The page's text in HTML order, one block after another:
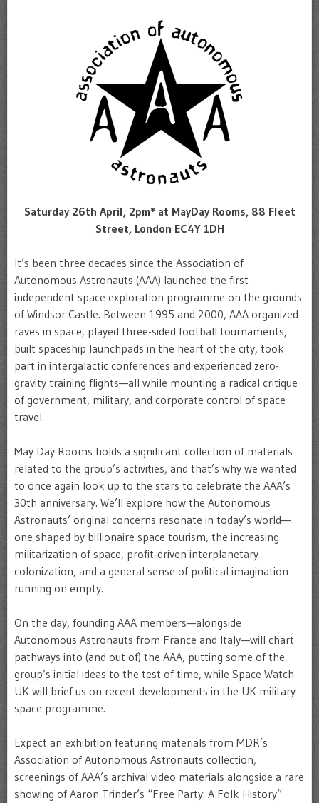
Saturday 26th April, 2pm* at MayDay Rooms, 88 Fleet
Street, London EC4Y 1DH
It’s been three decades since the Association of
Autonomous Astronauts (AAA) launched the first
independent space exploration programme on the grounds
of Windsor Castle. Between 1995 and 2000, AAA organized
raves in space, played three-sided football tournaments,
built spaceship launchpads in the heart of the city, took
part in intergalactic conferences and experienced zero-
gravity training flights—all while mounting a radical critique
of government, military, and corporate control of space
travel.
May Day Rooms holds a significant collection of materials
related to the group’s activities, and that’s why we wanted
to once again look up to the stars to celebrate the AAA’s
30th anniversary. We’ll explore how the Autonomous
Astronauts’ original concerns resonate in today’s world—
one shaped by billionaire space tourism, the increasing
militarization of space, profit-driven interplanetary
colonization, and a general sense of political imagination
running on empty.
On the day, founding AAA members—alongside
Autonomous Astronauts from France and Italy—will chart
pathways into (and out of) the AAA, putting some of the
group’s initial ideas to the test of time, while Space Watch
UK will brief us on recent developments in the UK military
space programme.
Expect an exhibition featuring materials from MDR’s
Association of Autonomous Astronauts collection,
screenings of AAA’s archival video materials alongside a rare
showing of Aaron Trinder’s “Free Party: A Folk History”